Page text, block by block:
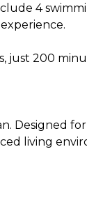
4
just 200
Designed
living